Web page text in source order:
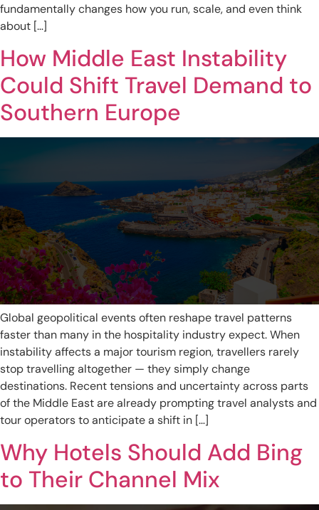
fundamentally changes how you run, scale, and even think
about […]
How Middle East Instability
Could Shift Travel Demand to
Southern Europe
Global geopolitical events often reshape travel patterns
faster than many in the hospitality industry expect. When
instability affects a major tourism region, travellers rarely
stop travelling altogether — they simply change
destinations. Recent tensions and uncertainty across parts
of the Middle East are already prompting travel analysts and
tour operators to anticipate a shift in […]
Why Hotels Should Add Bing
to Their Channel Mix